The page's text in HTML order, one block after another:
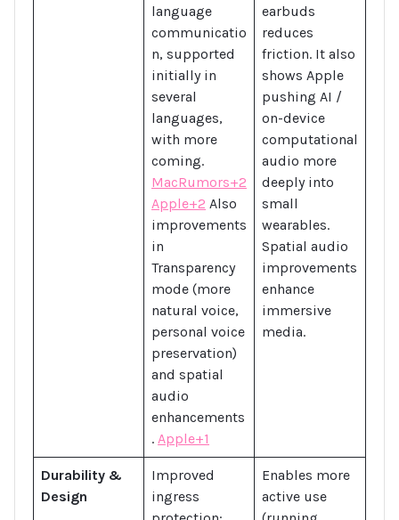
language
communicatio
n, supported
initially in
several
languages,
with more
coming.
MacRumors+2
Apple+2 Also
improvements
in
Transparency
mode (more
natural voice,
personal voice
preservation)
and spatial
audio
enhancements
. Apple+1
earbuds
reduces
friction. It also
shows Apple
pushing AI /
on-device
computational
audio more
deeply into
small
wearables.
Spatial audio
improvements
enhance
immersive
media.
Durability &
Design
Improved
ingress
Enables more
active use